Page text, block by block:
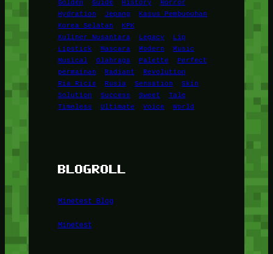
Golden
Guide History
Horror
Hydration
Jepang
Kasus Pembunuhan
Korea Selatan
KPK
Kuliner Nusantara
Legacy
Lip
Lipstick
Mascara Modern
Music
Musical
Olahraga Palette
Perfect
permainan
Radiant
Revolution
Ria Ricis
Rusia Sensation
Skin
Solution
Success Sweet
Tale
Timeless
Ultimate Voice World
BLOGROLL
Minetest Blog
Minetest